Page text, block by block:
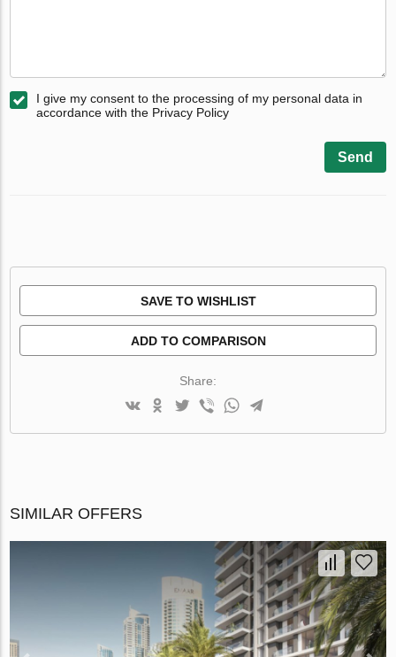
I give my consent to the processing of my personal data in
accordance with the Privacy Policy
Send
SAVE TO WISHLIST
ADD TO COMPARISON
Share:
SIMILAR OFFERS